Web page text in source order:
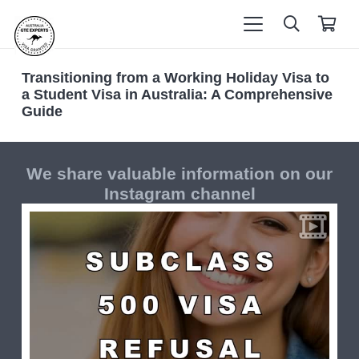
Transitioning from a Working Holiday Visa to
a Student Visa in Australia: A Comprehensive
Guide
We share valuable information on our
Instagram channel